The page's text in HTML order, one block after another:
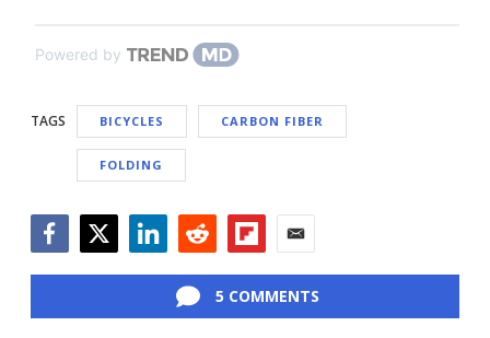
Powered by
TAGS BICYCLES CARBON FIBER
FOLDING
5 COMMENTS